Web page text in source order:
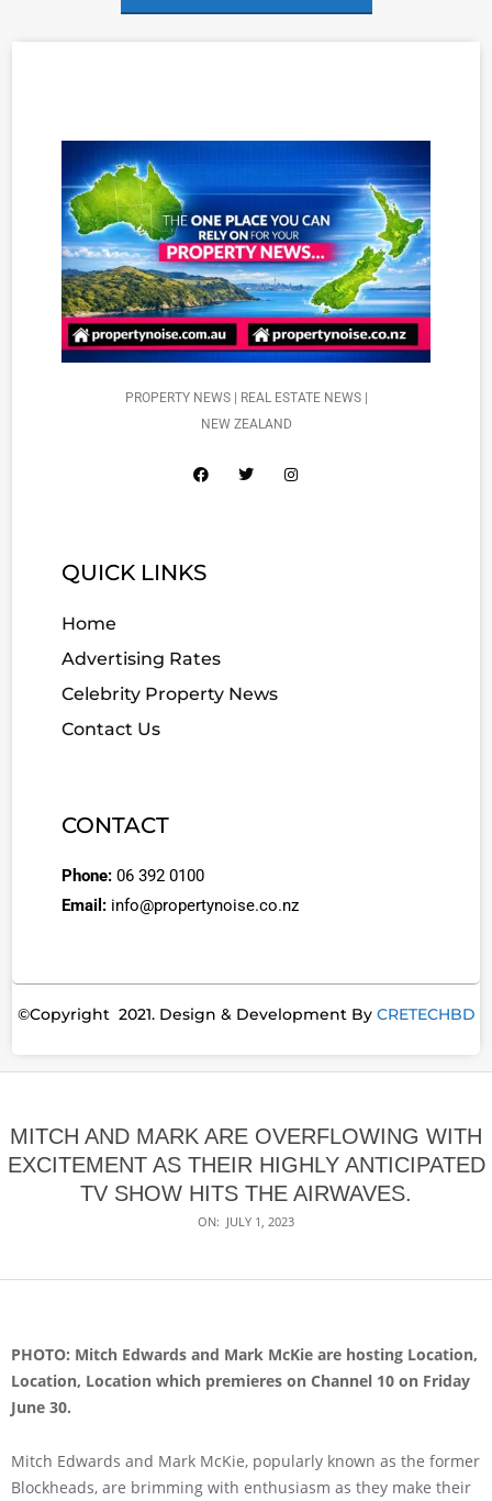
PROPERTY NEWS | REAL ESTATE NEWS |
NEW ZEALAND
QUICK LINKS
Home
Advertising Rates
Celebrity Property News
Contact Us
CONTACT
Phone: 06 392 0100
Email: info@propertynoise.co.nz
©Copyright 2021. Design & Development By CRETECHBD
MITCH AND MARK ARE OVERFLOWING WITH
EXCITEMENT AS THEIR HIGHLY ANTICIPATED
TV SHOW HITS THE AIRWAVES.
ON: JULY 1, 2023
PHOTO: Mitch Edwards and Mark McKie are hosting Location,
Location, Location which premieres on Channel 10 on Friday
June 30.
Mitch Edwards and Mark McKie, popularly known as the former
Blockheads, are brimming with enthusiasm as they make their